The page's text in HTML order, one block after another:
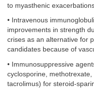
to myasthenic
• Intravenous
improvements in strength
crises as an alternative for
candidates because of
• Immunosuppressive
cyclosporine,
tacrolimus) for steroid-